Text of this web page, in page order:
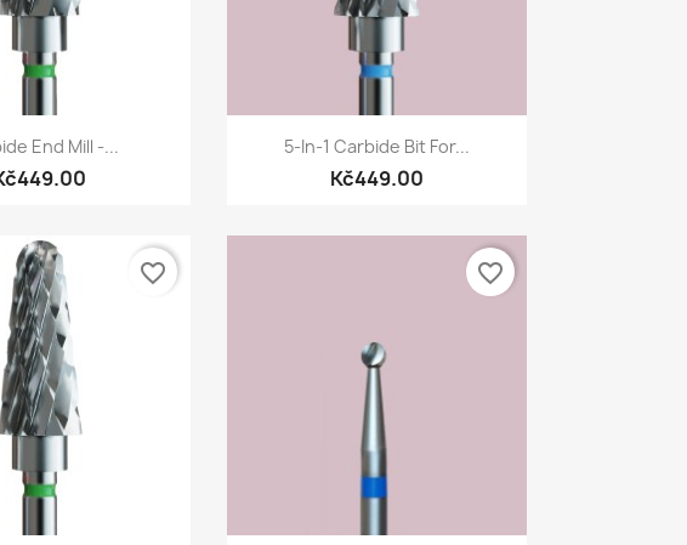
Quick view
End Mill -... Quick view
5-In-1 Carbide Bit For...
Kč449.00
favorite_border favorite_border